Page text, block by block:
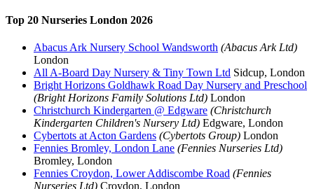
Top 20 Nurseries London 2026
Abacus Ark Nursery School Wandsworth (Abacus Ark Ltd)
London
All A-Board Day Nursery & Tiny Town Ltd Sidcup, London
Bright Horizons Goldhawk Road Day Nursery and Preschool
(Bright Horizons Family Solutions Ltd) London
Christchurch Kindergarten @ Edgware (Christchurch
Kindergarten Children's Nursery Ltd) Edgware, London
Cybertots at Acton Gardens (Cybertots Group) London
Fennies Bromley, London Lane (Fennies Nurseries Ltd)
Bromley, London
Fennies Croydon, Lower Addiscombe Road (Fennies
Nurseries Ltd) Croydon, London